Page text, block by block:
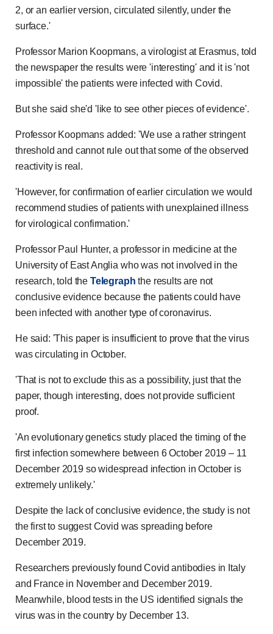
2, or an earlier version, circulated silently, under the
surface.'
Professor Marion Koopmans, a virologist at Erasmus, told
the newspaper the results were 'interesting' and it is 'not
impossible' the patients were infected with Covid.
But she said she'd 'like to see other pieces of evidence'.
Professor Koopmans added: 'We use a rather stringent
threshold and cannot rule out that some of the observed
reactivity is real.
'However, for confirmation of earlier circulation we would
recommend studies of patients with unexplained illness
for virological confirmation.'
Professor Paul Hunter, a professor in medicine at the
University of East Anglia who was not involved in the
research, told the Telegraphthe results are not
conclusive evidence because the patients could have
been infected with another type of coronavirus.
He said: 'This paper is insufficient to prove that the virus
was circulating in October.
'That is not to exclude this as a possibility, just that the
paper, though interesting, does not provide sufficient
proof.
'An evolutionary genetics study placed the timing of the
first infection somewhere between 6 October 2019 – 11
December 2019 so widespread infection in October is
extremely unlikely.'
Despite the lack of conclusive evidence, the study is not
the first to suggest Covid was spreading before
December 2019.
Researchers previously found Covid antibodies in Italy
and France in November and December 2019.
Meanwhile, blood tests in the US identified signals the
virus was in the country by December 13.